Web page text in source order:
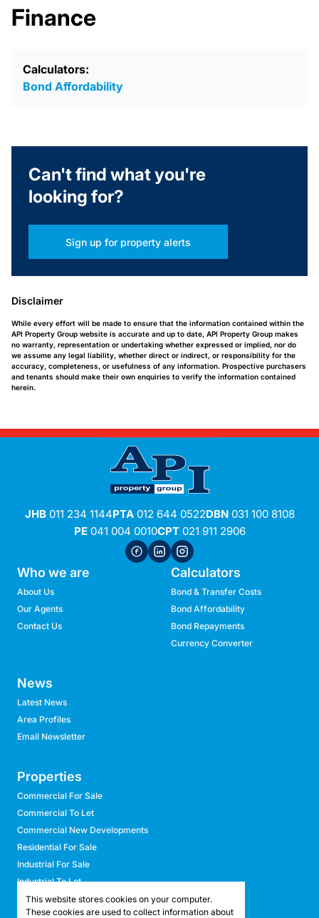
Finance
Calculators:
Bond Affordability
Can't find what you're
looking for?
Sign up for property alerts
Disclaimer
While every effort will be made to ensure that the information contained within the
API Property Group website is accurate and up to date, API Property Group makes
no warranty, representation or undertaking whether expressed or implied, nor do
we assume any legal liability, whether direct or indirect, or responsibility for the
accuracy, completeness, or usefulness of any information. Prospective purchasers
and tenants should make their own enquiries to verify the information contained
herein.
JHB011 234 1144PTA012 644 0522DBN031 100 8108
PE041 004 0010CPT021 911 2906
Who we are
About Us
Our Agents
Contact Us
Calculators
Bond & Transfer Costs
Bond Affordability
Bond Repayments
Currency Converter
News
Latest News
Area Profiles
Email Newsletter
Properties
Commercial For Sale
Commercial To Let
Commercial New Developments
Residential For Sale
Industrial For Sale
Industrial To Let
Retail For Sale
Retail To Let
This website stores cookies on your computer.
These cookies are used to collect information about